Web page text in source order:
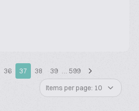
36 37 38 39 … 599
Items per page: 10